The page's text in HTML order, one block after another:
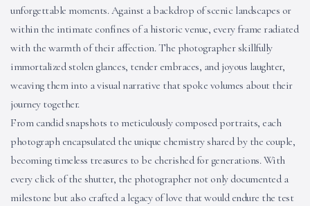
unforgettable moments. Against a backdrop of scenic landscapes or
within the intimate confines of a historic venue, every frame radiated
with the warmth of their affection. The photographer skillfully
immortalized stolen glances, tender embraces, and joyous laughter,
weaving them into a visual narrative that spoke volumes about their
journey together.
From candid snapshots to meticulously composed portraits, each
photograph encapsulated the unique chemistry shared by the couple,
becoming timeless treasures to be cherished for generations. With
every click of the shutter, the photographer not only documented a
milestone but also crafted a legacy of love that would endure the test